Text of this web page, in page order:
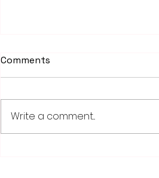
Comments
Write a comment...